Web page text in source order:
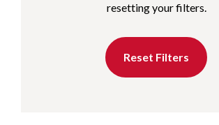
resetting your filters.
Reset Filters